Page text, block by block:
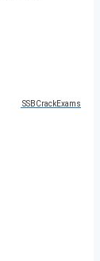
SSBCrackExams